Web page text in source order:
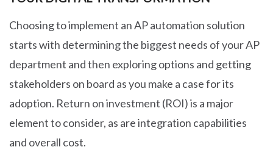
Choosing to implement an AP automation solution
starts with determining the biggest needs of your AP
department and then exploring options and getting
stakeholders on board as you make a case for its
adoption. Return on investment (ROI) is a major
element to consider, as are integration capabilities
and overall cost.